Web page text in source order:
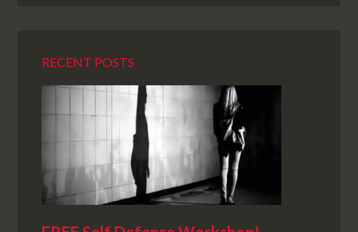
RECENT POSTS